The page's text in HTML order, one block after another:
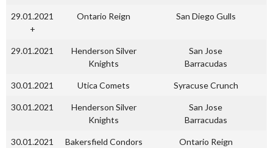
29.01.2021
+
Ontario Reign San Diego Gulls
29.01.2021
Henderson Silver
Knights
San Jose
Barracudas
30.01.2021 Utica Comets Syracuse Crunch
30.01.2021
Henderson Silver
Knights
San Jose
Barracudas
30.01.2021
Bakersfield Condors Ontario Reign